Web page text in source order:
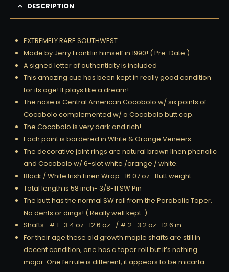
DESCRIPTION
EXTREMELY RARE SOUTHWEST
Made by Jerry Franklin himself in 1990! ( Pre-Date )
A signed letter of authenticity is included
This amazing cue has been kept in really good condition
for its age! It plays like a dream!
The nose is Central American Cocobolo w/ six points of
Cocobolo complemented w/ a Cocobolo butt cap.
The Cocobolo is very dark and rich!
Each point is bordered in White & Orange Veneers.
The decorative joint rings are natural brown linen phenolic
and Cocobolo w/ 6-slot white /orange / white.
Black / White Irish Linen Wrap- 16.07 oz- Butt weight.
Total length is 58 inch- 3/8-11 SW Pin
The butt has the normal SW roll from the Parabolic Taper.
No dents or dings! ( Really well kept. )
Shafts- # 1- 3.4 oz- 12.6 oz- / # 2- 3.2 oz- 12.6 m
For their age these old growth maple shafts are still in
decent condition, one has a taper roll but it’s nothing
major. One ferrule is different, it appears to be micarta.